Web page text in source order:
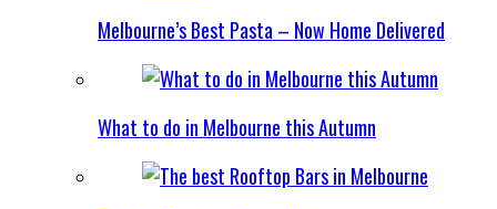
Melbourne’s Best Pasta – Now Home Delivered
What to do in Melbourne this Autumn